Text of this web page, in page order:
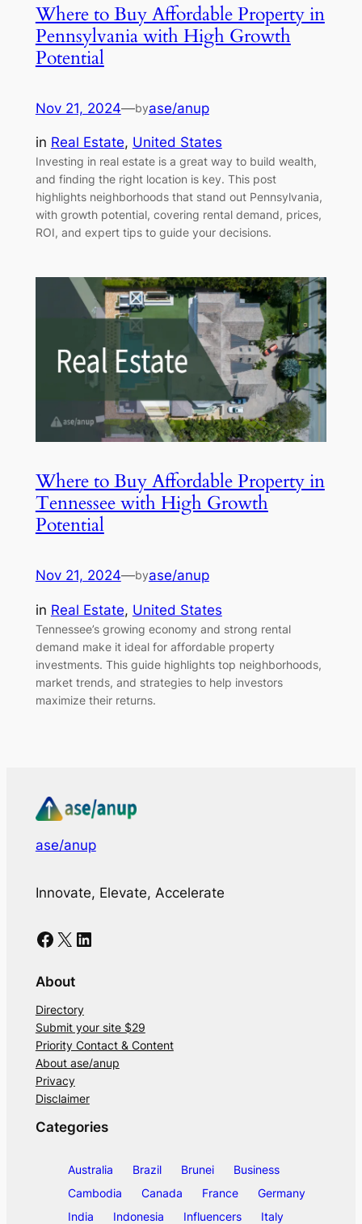
Where to Buy Affordable Property in
Pennsylvania with High Growth
Potential
Nov 21, 2024—byase/anup
in Real Estate, United States
Investing in real estate is a great way to build wealth,
and finding the right location is key. This post
highlights neighborhoods that stand out Pennsylvania,
with growth potential, covering rental demand, prices,
ROI, and expert tips to guide your decisions.
Where to Buy Affordable Property in
Tennessee with High Growth
Potential
Nov 21, 2024—byase/anup
in Real Estate, United States
Tennessee’s growing economy and strong rental
demand make it ideal for affordable property
investments. This guide highlights top neighborhoods,
market trends, and strategies to help investors
maximize their returns.
ase/anup
Innovate, Elevate, Accelerate
Facebook X LinkedIn
About
Directory
Submit your site $29
Priority Contact & Content
About ase/anup
Privacy
Disclaimer
Categories
Australia Brazil Brunei
Business
Cambodia
Canada France
Germany
India
Indonesia Influencers Italy